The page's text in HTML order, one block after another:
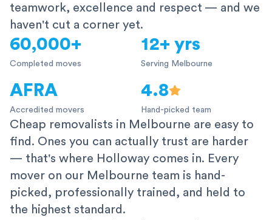
teamwork, excellence and respect — and we
haven't cut a corner yet.
60,000+
Completed moves
12+ yrs
Serving Melbourne
AFRA
Accredited movers
4.8
Hand-picked team
Cheap removalists in Melbourne are easy to
find. Ones you can actually trust are harder
— that's where Holloway comes in. Every
mover on our Melbourne team is hand-
picked, professionally trained, and held to
the highest standard.